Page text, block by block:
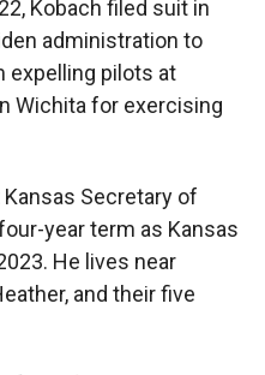
Kobach filed suit in
administration to
expelling pilots at
Wichita for exercising
Secretary of
year term as Kansas
He lives near
and their five